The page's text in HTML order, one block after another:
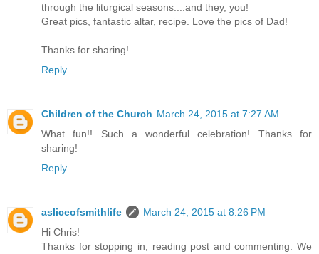
through the liturgical seasons....and they, you!
Great pics, fantastic altar, recipe. Love the pics of Dad!
Thanks for sharing!
Reply
Children of the Church March 24, 2015 at 7:27 AM
What fun!! Such a wonderful celebration! Thanks for
sharing!
Reply
asliceofsmithlife
March 24, 2015 at 8:26 PM
Hi Chris!
Thanks for stopping in, reading post and commenting. We